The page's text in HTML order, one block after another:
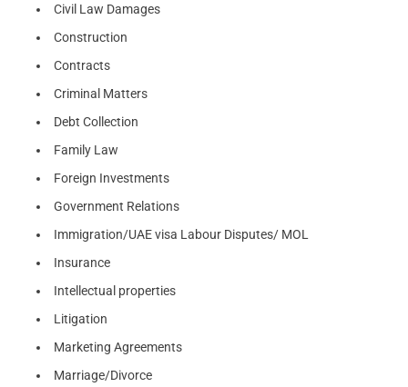
Civil Law Damages
Construction
Contracts
Criminal Matters
Debt Collection
Family Law
Foreign Investments
Government Relations
Immigration/UAE visa Labour Disputes/ MOL
Insurance
Intellectual properties
Litigation
Marketing Agreements
Marriage/Divorce